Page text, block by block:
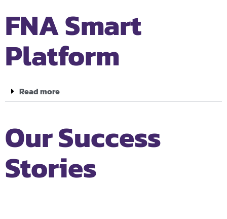
FNA Smart
Platform
Read more
Our Success
Stories